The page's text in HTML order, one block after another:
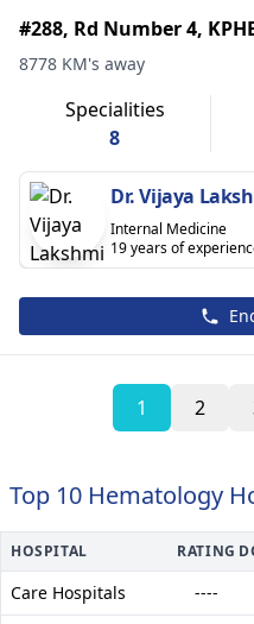
#288, Rd Number 4,
8778 KM's away
Specialities
8
Dr. Vijaya
Internal Medicine
19 years of
1 2
Top 10 Hematology
HOSPITAL RATING
Care Hospitals ----